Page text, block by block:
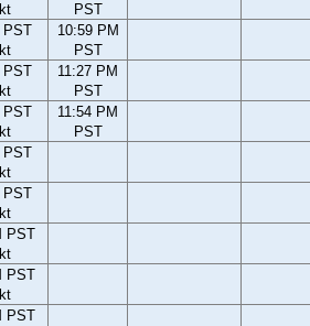
PST
PST
10:59 PM
PST
PST
11:27 PM
PST
PST
11:54 PM
PST
PST
PST
PST
PST
PST